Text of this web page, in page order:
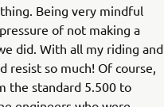
Being very mindful
of not making a
did. With all my riding and
resist so much! Of course,
the standard 5.500 to